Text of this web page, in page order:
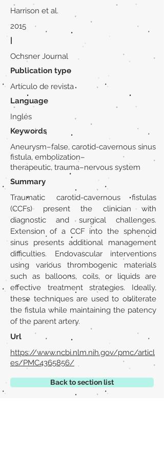
Harrison et al.
2015
|
Ochsner Journal
Publication type
Artículo de revista
Language
Inglés
Keywords
Aneurysm–false, carotid-cavernous sinus
fistula, embolization–
therapeutic, trauma–nervous system
Summary
Traumatic carotid-cavernous fistulas
(CCFs) present the clinician with
diagnostic and surgical challenges.
Extension of a CCF into the sphenoid
sinus presents additional management
difficulties. Endovascular interventions
using various thrombogenic materials
such as balloons, coils, or liquids are
effective treatment strategies. Ideally,
these techniques are used to obliterate
the fistula while maintaining the patency
of the parent artery.
Url
https://www.ncbi.nlm.nih.gov/pmc/articl
es/PMC4365856/
Back to section list